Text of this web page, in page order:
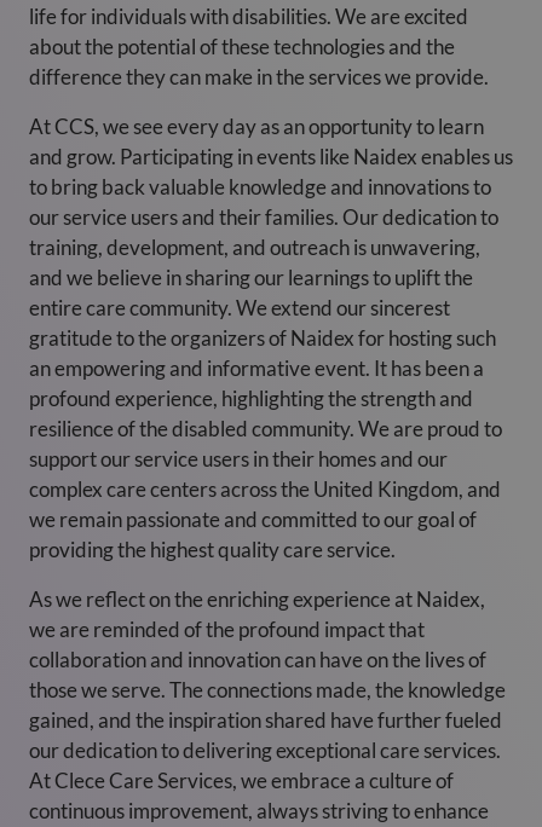
life for individuals with disabilities. We are excited
about the potential of these technologies and the
difference they can make in the services we provide.
At CCS, we see every day as an opportunity to learn
and grow. Participating in events like Naidex enables us
to bring back valuable knowledge and innovations to
our service users and their families. Our dedication to
training, development, and outreach is unwavering,
and we believe in sharing our learnings to uplift the
entire care community. We extend our sincerest
gratitude to the organizers of Naidex for hosting such
an empowering and informative event. It has been a
profound experience, highlighting the strength and
resilience of the disabled community. We are proud to
support our service users in their homes and our
complex care centers across the United Kingdom, and
we remain passionate and committed to our goal of
providing the highest quality care service.
As we reflect on the enriching experience at Naidex,
we are reminded of the profound impact that
collaboration and innovation can have on the lives of
those we serve. The connections made, the knowledge
gained, and the inspiration shared have further fueled
our dedication to delivering exceptional care services.
At Clece Care Services, we embrace a culture of
continuous improvement, always striving to enhance